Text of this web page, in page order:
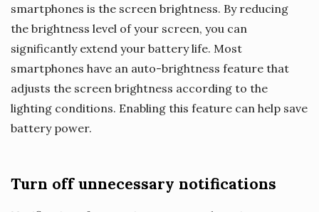
smartphones is the screen brightness. By reducing
the brightness level of your screen, you can
significantly extend your battery life. Most
smartphones have an auto-brightness feature that
adjusts the screen brightness according to the
lighting conditions. Enabling this feature can help save
battery power.
Turn off unnecessary notifications